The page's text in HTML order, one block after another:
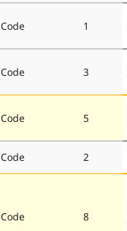
Code 1
Code 3
Code 5
Code 2
Code 8